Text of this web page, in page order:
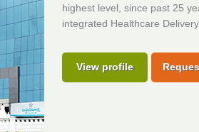
highest level, since past 25
integrated Healthcare
View profile